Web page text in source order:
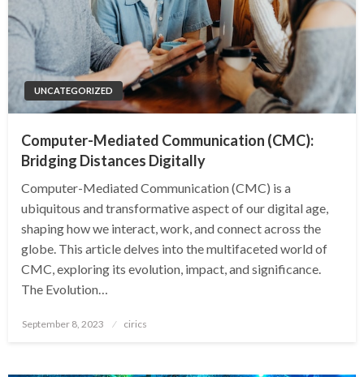
UNCATEGORIZED
Computer-Mediated Communication (CMC):
Bridging Distances Digitally
Computer-Mediated Communication (CMC) is a
ubiquitous and transformative aspect of our digital age,
shaping how we interact, work, and connect across the
globe. This article delves into the multifaceted world of
CMC, exploring its evolution, impact, and significance.
The Evolution…
Posted
September 8, 2023 cirics